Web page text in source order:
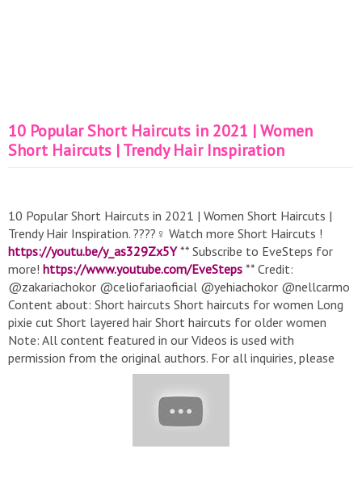
10 Popular Short Haircuts in 2021 | Women
Short Haircuts | Trendy Hair Inspiration
10 Popular Short Haircuts in 2021 | Women Short Haircuts |
Trendy Hair Inspiration. ????‍♀️ Watch more Short Haircuts !
https://youtu.be/y_as329Zx5Y** Subscribe to EveSteps for
more! https://www.youtube.com/EveSteps ** Credit:
@zakariachokor @celiofariaoficial @yehiachokor @nellcarmo
Content about: Short haircuts Short haircuts for women Long
pixie cut Short layered hair Short haircuts for older women
Note: All content featured in our Videos is used with
permission from the original authors. For all inquiries, please
Contact@evesteps.com★ To submit your video to be
featured in our video, send us an email with a link to your
profile and video you'd like to be featured:
Music: Track: Warriyo - Mortals (feat.
Laura Brehm) [NCS Release] Music provided by